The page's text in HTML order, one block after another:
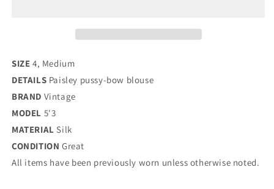
SIZE 4, Medium
DETAILS Paisley pussy-bow blouse
BRAND Vintage
MODEL 5'3
MATERIAL Silk
CONDITION Great
All items have been previously worn unless otherwise noted.